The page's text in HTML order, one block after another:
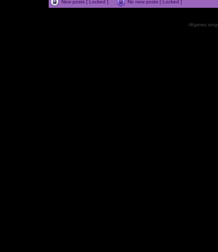
New posts [ Locked ] No new posts [ Locked ]
All games,